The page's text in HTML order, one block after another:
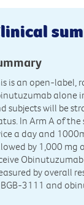
is an open-label,
alone
subjects will be
In Arm A of
a day and
by 1,000 mg
by overall
3111 and